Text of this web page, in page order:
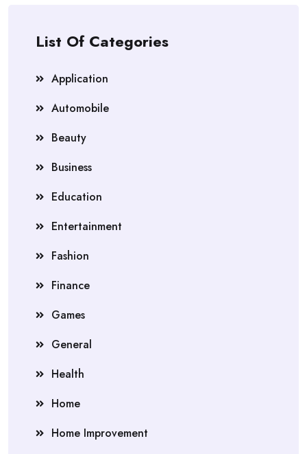
List Of Categories
Application
Automobile
Beauty
Business
Education
Entertainment
Fashion
Finance
Games
General
Health
Home
Home Improvement